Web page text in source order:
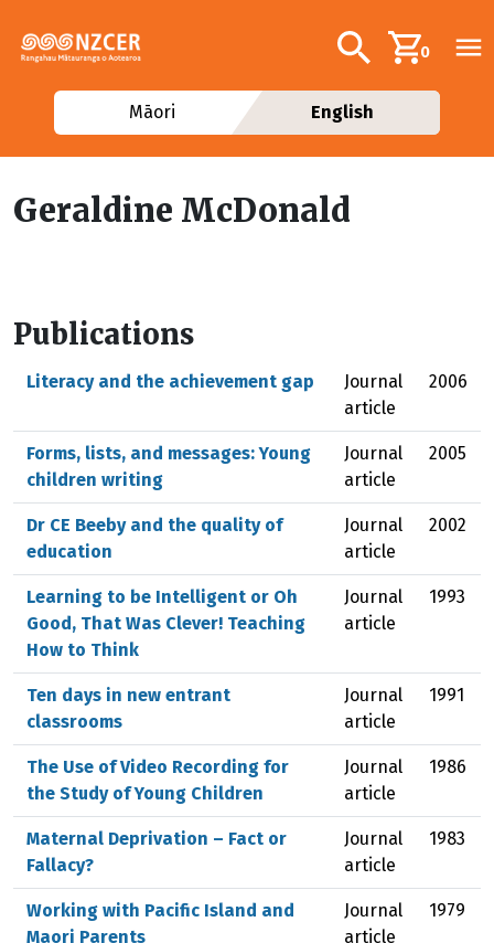
Additional
Search0
Māori English
Geraldine McDonald
Publications
Literacy and the achievement gap
Journal
article
2006
Forms, lists, and messages: Young
children writing
Journal
article
2005
Dr CE Beeby and the quality of
education
Journal
article
2002
Learning to be Intelligent or Oh
Good, That Was Clever! Teaching
How to Think
Journal
article
1993
Ten days in new entrant
classrooms
Journal
article
1991
The Use of Video Recording for
the Study of Young Children
Journal
article
1986
Maternal Deprivation – Fact or
Fallacy?
Journal
article
1983
Working with Pacific Island and
Maori Parents
Journal
article
1979